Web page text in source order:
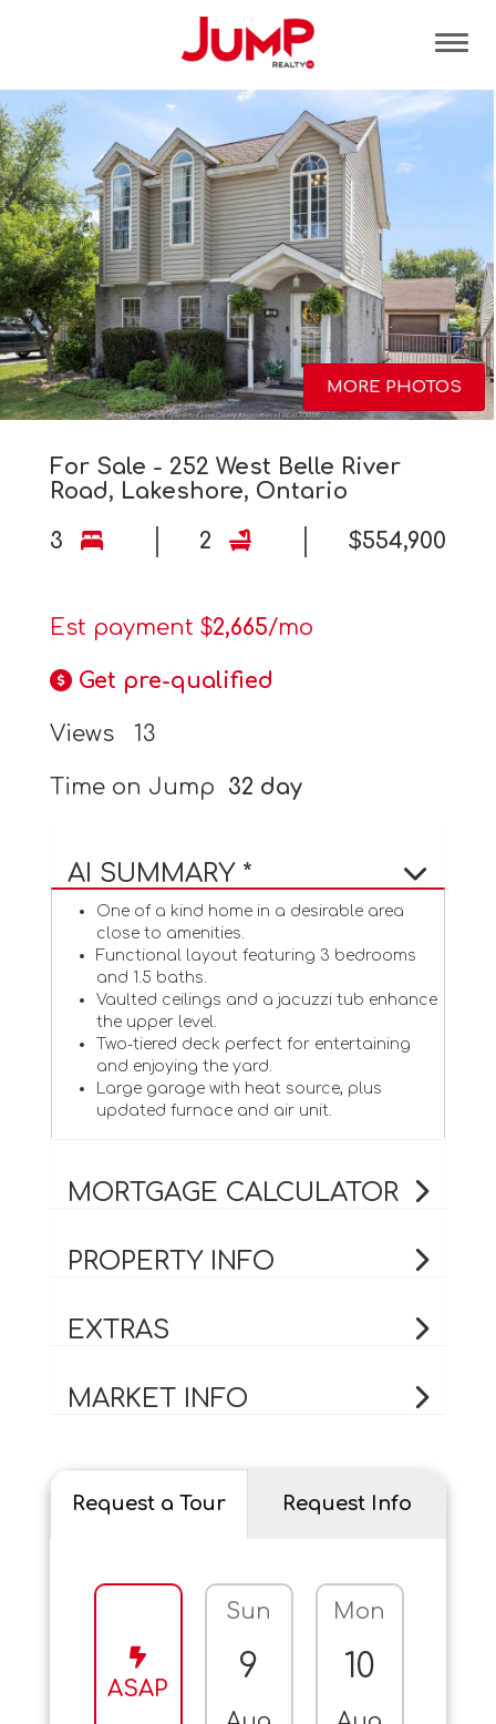
MORE PHOTOS
For Sale - 252 West Belle River
Road, Lakeshore, Ontario
3
2 $554,900
Est payment $2,665/mo
Get pre-qualified
Views 13
Time on Jump 32 day
AI SUMMARY *
One of a kind home in a desirable area
close to amenities.
Functional layout featuring 3 bedrooms
and 1.5 baths.
Vaulted ceilings and a jacuzzi tub enhance
the upper level.
Two-tiered deck perfect for entertaining
and enjoying the yard.
Large garage with heat source, plus
updated furnace and air unit.
MORTGAGE CALCULATOR
PROPERTY INFO
EXTRAS
MARKET INFO
Request a Tour Request Info
ASAP
Sun
9
Mon
10